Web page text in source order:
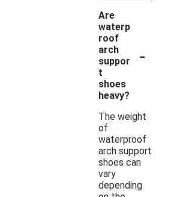
Are
waterp
roof
arch
suppor
t
shoes
heavy?
-
The weight
of
waterproof
arch support
shoes can
vary
depending